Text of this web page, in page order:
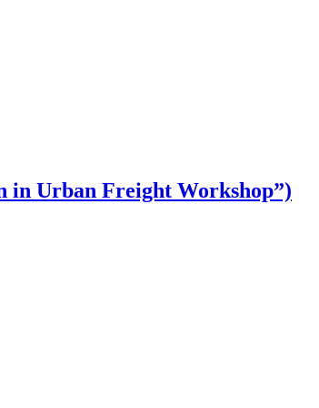
in Urban Freight Workshop”)